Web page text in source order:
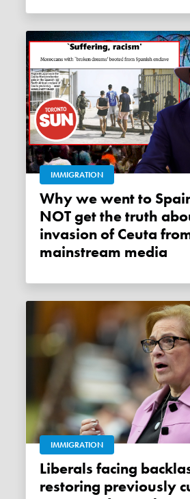
IMMIGRATION
Why we went to Spain: you will
NOT get the truth
invasion of Ceuta
mainstream media
IMMIGRATION
Liberals facing backlash after
restoring previously